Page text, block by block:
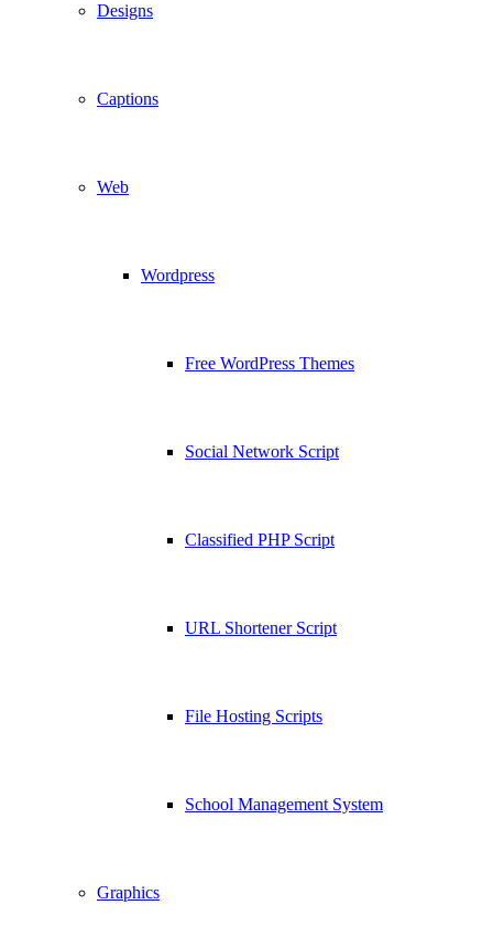
Designs
Captions
Web
Wordpress
Free WordPress Themes
Social Network Script
Classified PHP Script
URL Shortener Script
File Hosting Scripts
School Management System
Graphics